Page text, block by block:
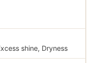
shine, Dryness